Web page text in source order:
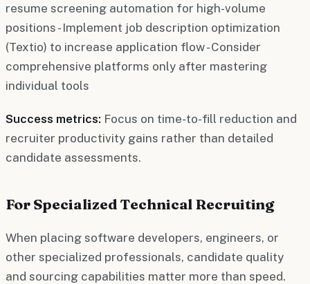
resume screening automation for high-volume
positions - Implement job description optimization
(Textio) to increase application flow - Consider
comprehensive platforms only after mastering
individual tools
Success metrics: Focus on time-to-fill reduction and
recruiter productivity gains rather than detailed
candidate assessments.
For Specialized Technical Recruiting
When placing software developers, engineers, or
other specialized professionals, candidate quality
and sourcing capabilities matter more than speed.